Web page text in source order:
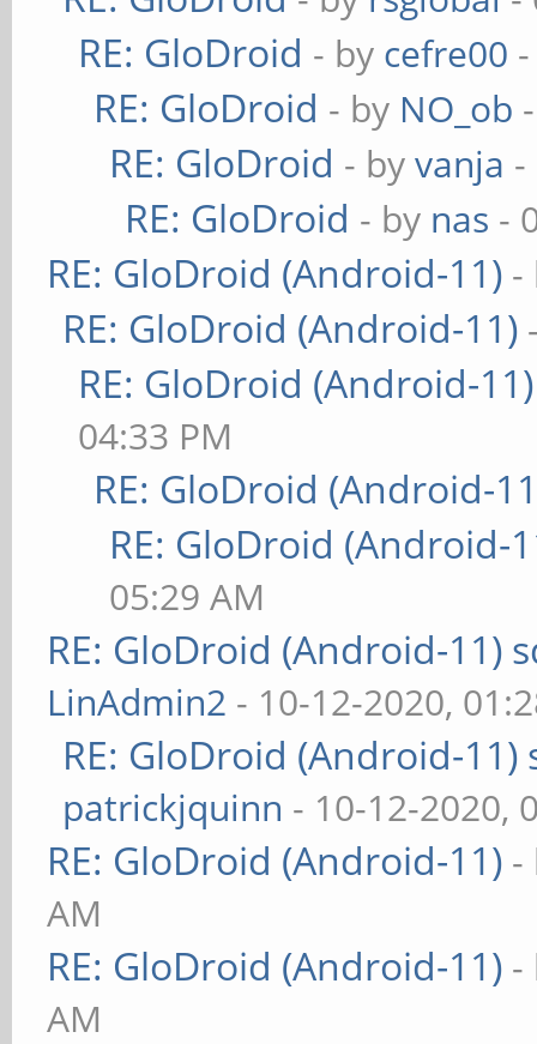
RE: GloDroid - by cefre00
RE: GloDroid - by NO_ob
RE: GloDroid - byvanja -
RE: GloDroid - by nas -
RE: GloDroid (Android-11) -
RE: GloDroid (Android-11)
RE: GloDroid (Android-11)
04:33 PM
RE: GloDroid (Android-
RE: GloDroid (Android-
05:29 AM
RE: GloDroid (Android-11)
LinAdmin2 - 10-12-2020,
RE: GloDroid (Android-
patrickjquinn - 10-12-2020,
RE: GloDroid (Android-11) -
AM
RE: GloDroid (Android-11) -
AM